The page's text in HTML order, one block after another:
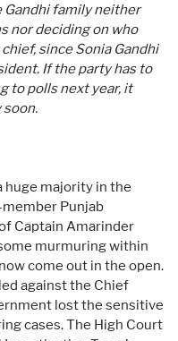
family neither
nor deciding on who
since Sonia Gandhi
If the party has to
to polls next year, it
huge majority in the
member Punjab
Captain Amarinder
murmuring within
come out in the open.
against the Chief
lost the sensitive
cases. The High Court